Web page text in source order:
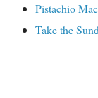
Pistachio
Take the